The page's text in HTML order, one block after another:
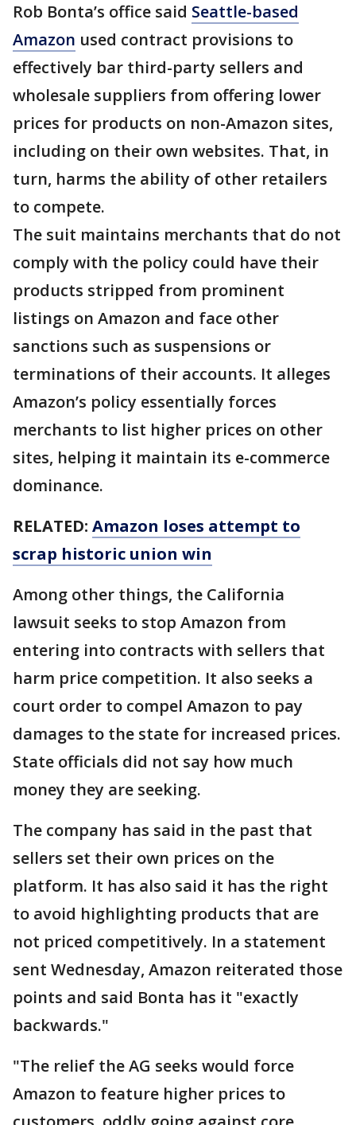
Rob Bonta’s office said Seattle-based
Amazon used contract provisions to
effectively bar third-party sellers and
wholesale suppliers from offering lower
prices for products on non-Amazon sites,
including on their own websites. That, in
turn, harms the ability of other retailers
to compete.
The suit maintains merchants that do not
comply with the policy could have their
products stripped from prominent
listings on Amazon and face other
sanctions such as suspensions or
terminations of their accounts. It alleges
Amazon’s policy essentially forces
merchants to list higher prices on other
sites, helping it maintain its e-commerce
dominance.
RELATED: Amazon loses attempt to
scrap historic union win
Among other things, the California
lawsuit seeks to stop Amazon from
entering into contracts with sellers that
harm price competition. It also seeks a
court order to compel Amazon to pay
damages to the state for increased prices.
State officials did not say how much
money they are seeking.
The company has said in the past that
sellers set their own prices on the
platform. It has also said it has the right
to avoid highlighting products that are
not priced competitively. In a statement
sent Wednesday, Amazon reiterated those
points and said Bonta has it "exactly
backwards."
"The relief the AG seeks would force
Amazon to feature higher prices to